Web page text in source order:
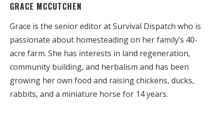
GRACE MCCUTCHEN
Grace is the senior editor at Survival Dispatch who is
passionate about homesteading on her family’s 40-
acre farm. She has interests in land regeneration,
community building, and herbalism and has been
growing her own food and raising chickens, ducks,
rabbits, and a miniature horse for 14 years.